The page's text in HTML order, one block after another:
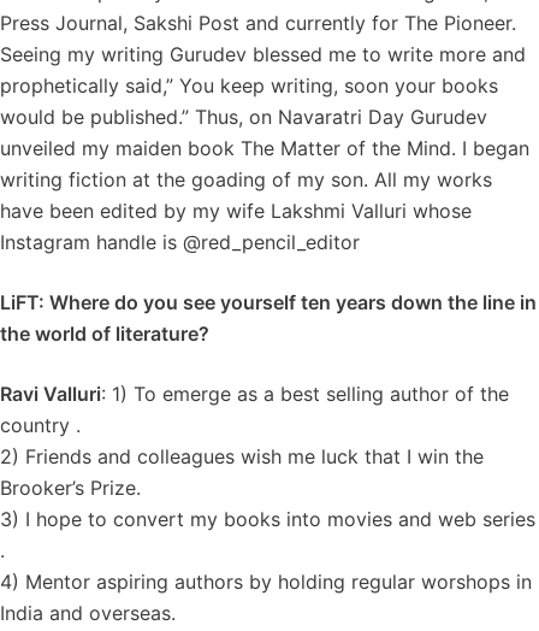
Press Journal, Sakshi Post and currently for The Pioneer.
Seeing my writing Gurudev blessed me to write more and
prophetically said,” You keep writing, soon your books
would be published.” Thus, on Navaratri Day Gurudev
unveiled my maiden book The Matter of the Mind. I began
writing fiction at the goading of my son. All my works
have been edited by my wife Lakshmi Valluri whose
Instagram handle is @red_pencil_editor
LiFT: Where do you see yourself ten years down the line in
the world of literature?
Ravi Valluri: 1) To emerge as a best selling author of the
country .
2) Friends and colleagues wish me luck that I win the
Brooker’s Prize.
3) I hope to convert my books into movies and web series
.
4) Mentor aspiring authors by holding regular worshops in
India and overseas.